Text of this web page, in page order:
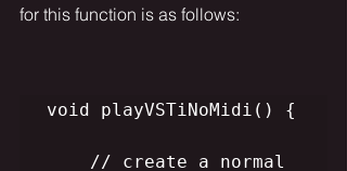
for this function is as follows:
void playVSTiNoMidi() {